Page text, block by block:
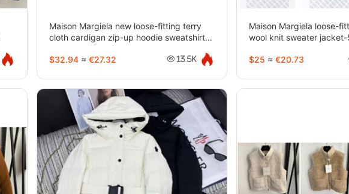
Maison Margiela new loose-fitting terry
cloth cardigan zip-up hoodie sweatshirt-
$32.94 ≈ €27.32 13.5K
Maison Margiela loose-
wool knit sweater
$25 ≈ €20.73